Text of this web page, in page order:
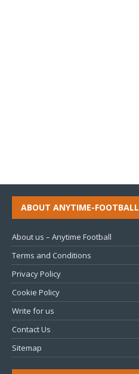
ABOUT ANYTIME-FOOTBALL
About us – Anytime Football
Terms and Conditions
Privacy Policy
Cookie Policy
Write for us
Contact Us
Sitemap